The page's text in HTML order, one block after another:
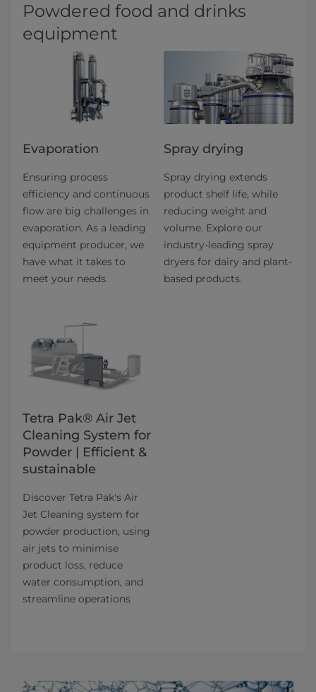
Powdered food and drinks
equipment
Evaporation
Ensuring process
efficiency and continuous
flow are big challenges in
evaporation. As a leading
equipment producer, we
have what it takes to
meet your needs.
Spray drying
Spray drying extends
product shelf life, while
reducing weight and
volume. Explore our
industry-leading spray
dryers for dairy and plant-
based products.
Tetra Pak® Air Jet
Cleaning System for
Powder | Efficient &
sustainable
Discover Tetra Pak's Air
Jet Cleaning system for
powder production, using
air jets to minimise
product loss, reduce
water consumption, and
streamline operations